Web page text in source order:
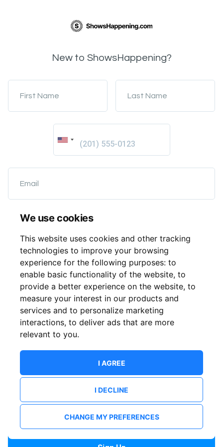
We use cookies
This website uses cookies and other tracking
technologies to improve your browsing
experience for the following purposes: to
enable basic functionality of the website, to
provide a better experience on the website, to
measure your interest in our products and
services and to personalize marketing
interactions, to deliver ads that are more
relevant to you.
I AGREE
I DECLINE
CHANGE MY PREFERENCES
New to ShowsHappening?
First Name Last Name
Email
Password
Confirm Password
I want to receive updates from event organisers.